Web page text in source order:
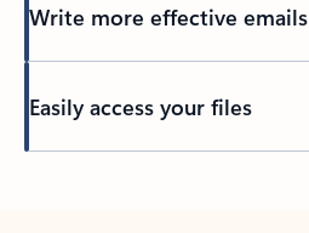
Write more effective emails
Easily access your files